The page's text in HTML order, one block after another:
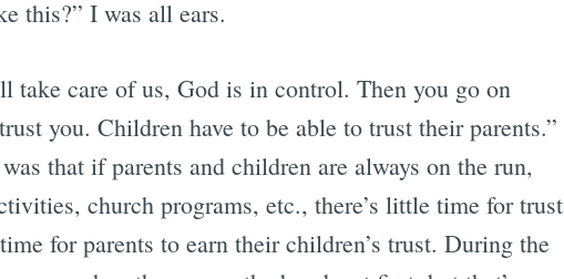
this?” I was all ears.
take care of us, God is in control. Then you go on
you. Children have to be able to trust their parents.”
that if parents and children are always on the run,
church programs, etc., there’s little time for trust
for parents to earn their children’s trust. During the